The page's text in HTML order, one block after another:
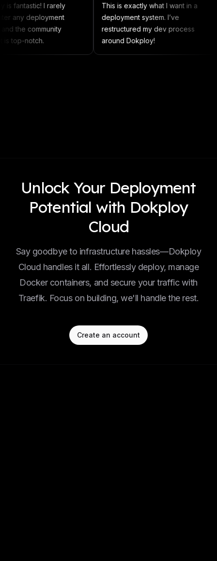
Dokploy is fantastic! I rarely
encounter any deployment
issues, and the community
support is top-notch.
This is exactly what I
deployment system. I’ve
restructured my dev
around Dokploy!
Unlock Your Deployment
Potential with Dokploy
Cloud
Say goodbye to infrastructure hassles—Dokploy
Cloud handles it all. Effortlessly deploy, manage
Docker containers, and secure your traffic with
Traefik. Focus on building, we'll handle the rest.
Create an account